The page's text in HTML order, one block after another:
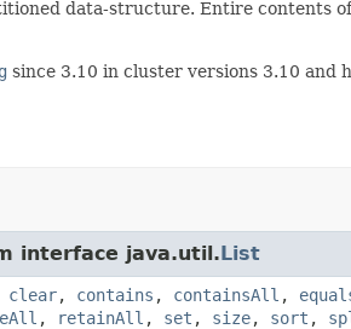
data-structure. Entire contents
since 3.10 in cluster versions 3.10 and
interface java.util.List
clear, contains , containsAll ,
, retainAll , set , size, sort ,